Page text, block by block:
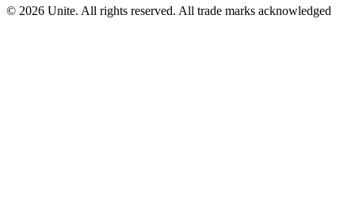
© 2026 Unite. All rights reserved. All trade marks acknowledged